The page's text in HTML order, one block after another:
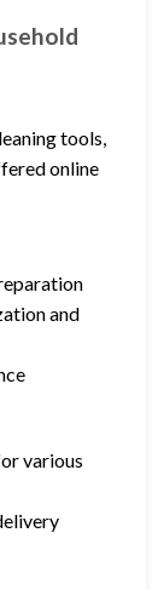
tools,
online
and
various